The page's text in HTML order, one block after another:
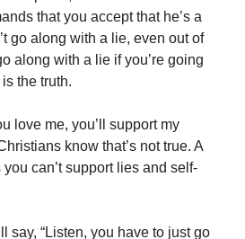
that you accept that he’s a
go along with a lie, even out of
along with a lie if you’re going
the truth.
love me, you’ll support my
know that’s not true. A
can’t support lies and self-
say, “Listen, you have to just go